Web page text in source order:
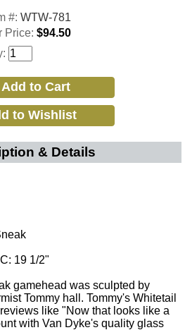
#: WTW-781
Price: $94.50
& Details
19 1/2"
gamehead was sculpted by
Tommy hall. Tommy's Whitetail
like "Now that looks like a
with Van Dyke's quality glass